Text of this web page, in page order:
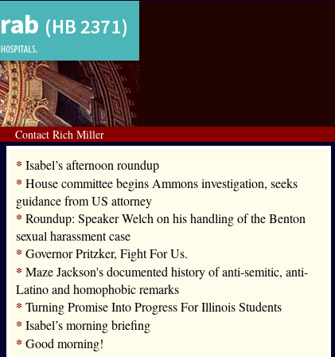
Contact Rich Miller
* Isabel’s afternoon roundup
* House committee begins Ammons investigation, seeks
guidance from US attorney
* Roundup: Speaker Welch on his handling of the Benton
sexual harassment case
* Governor Pritzker, Fight For Us.
* Maze Jackson's documented history of anti-semitic, anti-
Latino and homophobic remarks
* Turning Promise Into Progress For Illinois Students
* Isabel’s morning briefing
* Good morning!